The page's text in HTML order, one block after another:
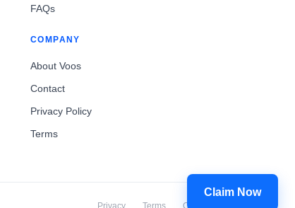
FAQs
COMPANY
About Voos
Contact
Privacy Policy
Terms
Privacy Terms Cookies
Claim Now